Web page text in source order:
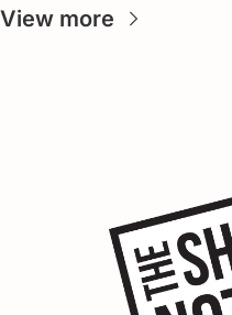
View more